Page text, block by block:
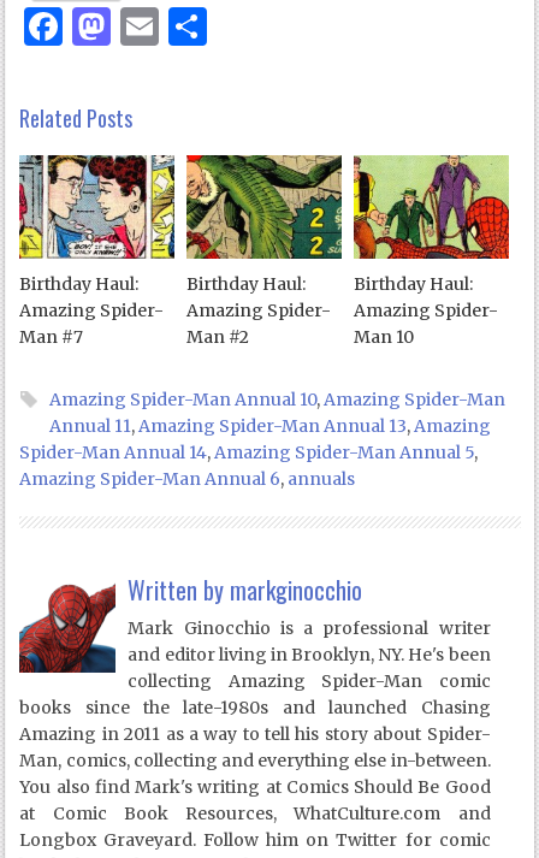
Facebook
Mastodon
Email
Related Posts
Birthday Haul:
Amazing Spider-
Man #7
Birthday Haul:
Amazing Spider-
Man #2
Birthday Haul:
Amazing Spider-
Man 10
Amazing Spider-Man Annual 10, Amazing Spider-Man
Annual 11, Amazing Spider-Man Annual 13, Amazing
Spider-Man Annual 14, Amazing Spider-Man Annual 5,
Amazing Spider-Man Annual 6, annuals
Written by markginocchio
Mark Ginocchio is a professional writer
and editor living in Brooklyn, NY. He's been
collecting Amazing Spider-Man comic
books since the late-1980s and launched Chasing
Amazing in 2011 as a way to tell his story about Spider-
Man, comics, collecting and everything else in-between.
You also find Mark's writing at Comics Should Be Good
at Comic Book Resources, WhatCulture.com and
Longbox Graveyard. Follow him on Twitter for comic